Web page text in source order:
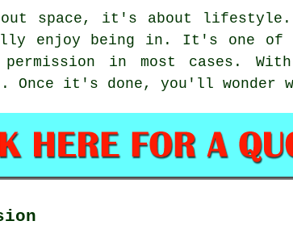
space, it's about lifestyle.
enjoy being in. It's one
permission in most cases.
it's done, you'll wonder